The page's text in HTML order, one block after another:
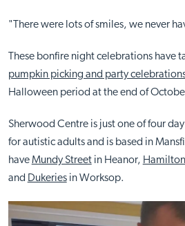
"There were lots of smiles, we never
These bonfire night celebrations have
pumpkin picking and party
Halloween period at the end of
Sherwood Centre is just one of four
for autistic adults and is based in
haveMundy Streetin Heanor,
and Dukeriesin Worksop.